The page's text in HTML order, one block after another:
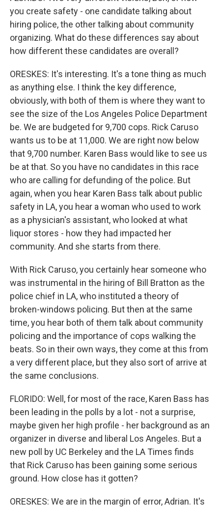
you create safety - one candidate talking about
hiring police, the other talking about community
organizing. What do these differences say about
how different these candidates are overall?
ORESKES: It's interesting. It's a tone thing as much
as anything else. I think the key difference,
obviously, with both of them is where they want to
see the size of the Los Angeles Police Department
be. We are budgeted for 9,700 cops. Rick Caruso
wants us to be at 11,000. We are right now below
that 9,700 number. Karen Bass would like to see us
be at that. So you have no candidates in this race
who are calling for defunding of the police. But
again, when you hear Karen Bass talk about public
safety in LA, you hear a woman who used to work
as a physician's assistant, who looked at what
liquor stores - how they had impacted her
community. And she starts from there.
With Rick Caruso, you certainly hear someone who
was instrumental in the hiring of Bill Bratton as the
police chief in LA, who instituted a theory of
broken-windows policing. But then at the same
time, you hear both of them talk about community
policing and the importance of cops walking the
beats. So in their own ways, they come at this from
a very different place, but they also sort of arrive at
the same conclusions.
FLORIDO: Well, for most of the race, Karen Bass has
been leading in the polls by a lot - not a surprise,
maybe given her high profile - her background as an
organizer in diverse and liberal Los Angeles. But a
new poll by UC Berkeley and the LA Times finds
that Rick Caruso has been gaining some serious
ground. How close has it gotten?
ORESKES: We are in the margin of error, Adrian. It's